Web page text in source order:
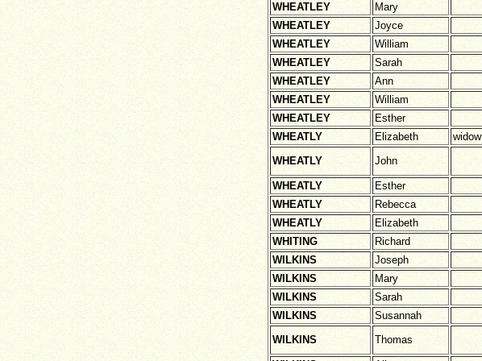
WHEATLEY Mary
WHEATLEY
Joyce
WHEATLEY
William
WHEATLEY
Sarah
WHEATLEY
Ann
WHEATLEY
William
WHEATLEY
Esther
WHEATLY
Elizabeth widow
WHEATLY
John
WHEATLY Esther
WHEATLY
Rebecca
WHEATLY
Elizabeth
WHITING
Richard
WILKINS
Joseph
WILKINS
Mary
WILKINS
Sarah
WILKINS
Susannah
WILKINS
Thomas